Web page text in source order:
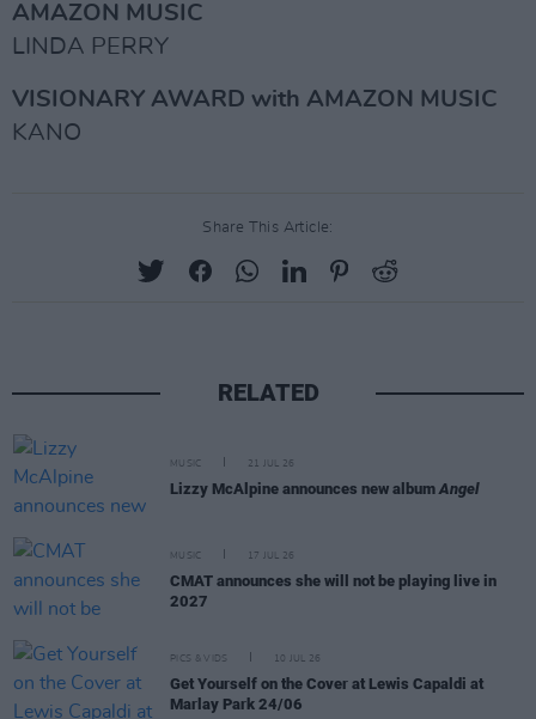
AMAZON MUSIC
LINDA PERRY
VISIONARY AWARD with AMAZON MUSIC
KANO
Share This Article:
RELATED
MUSIC 21 JUL 26
Lizzy McAlpine announces new album Angel
MUSIC 17 JUL 26
CMAT announces she will not be playing live in
2027
PICS & VIDS 10 JUL 26
Get Yourself on the Cover at Lewis Capaldi at
Marlay Park 24/06